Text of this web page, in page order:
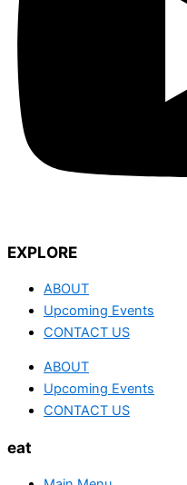
EXPLORE
ABOUT
Upcoming Events
CONTACT US
ABOUT
Upcoming Events
CONTACT US
eat